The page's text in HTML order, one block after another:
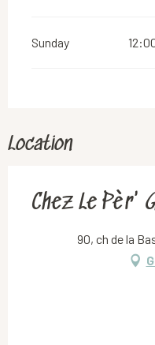
Sunday
Location
Chez Le Pèr'
90, ch de la